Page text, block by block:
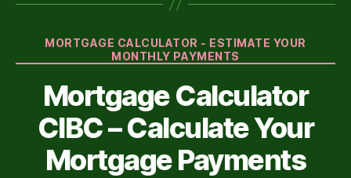
Categories
MORTGAGE CALCULATOR - ESTIMATE YOUR
MONTHLY PAYMENTS
Mortgage Calculator
CIBC – Calculate Your
Mortgage Payments